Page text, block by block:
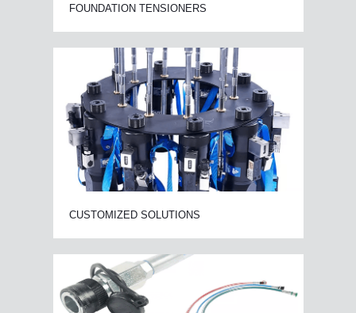
FOUNDATION TENSIONERS
CUSTOMIZED SOLUTIONS